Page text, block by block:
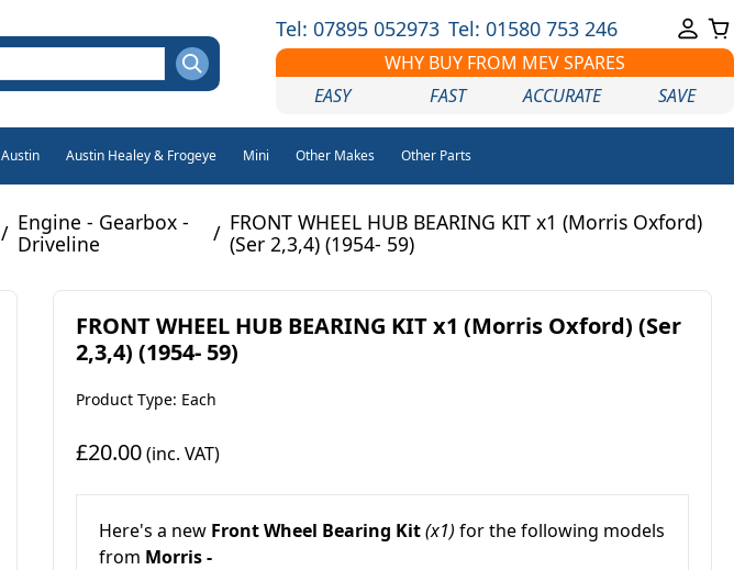
Tel: 07895 052973 Tel: 01580 753 246
WHY BUY FROM MEV SPARES
EASY
FAST ACCURATE SAVE
Austin Austin Healey & Frogeye Mini Other Makes Other Parts
/ Engine - Gearbox -
Driveline
/ FRONT WHEEL HUB BEARING KIT x1 (Morris Oxford)
(Ser 2,3,4) (1954- 59)
FRONT WHEEL HUB BEARING KIT x1 (Morris Oxford) (Ser
2,3,4) (1954- 59)
Product Type: Each
£20.00(inc. VAT)
Here's a new Front Wheel Bearing Kit(x1) for the following models
from Morris -